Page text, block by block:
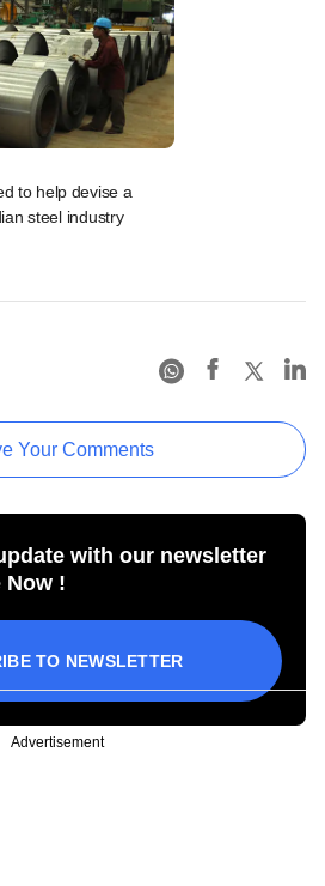
to help devise a
steel industry
Your Comments
with our newsletter
Now !
TO NEWSLETTER
Advertisement